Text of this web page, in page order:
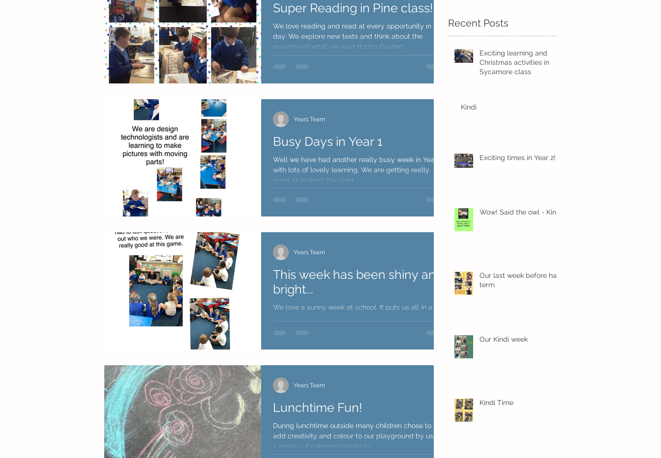
Super Reading in Pine class!
We love reading and read at every opportunity in the
day. We explore new texts and think about the
meaning of what we read during Guided...
Busy Days in Year 1
Well we have had another really busy week in Year 1
with lots of lovely learning. We are getting really
good at making 'the right...
Year1 Team
This week has been shiny and
bright...
We love a sunny week at school. It puts us all in a
Year1 Team
Lunchtime Fun!
During lunchtime outside many children chose to
add creativity and colour to our playground by using
a variety of coloured chalks to...
Year1 Team
Recent Posts
Exciting learning and
Christmas activities in
Sycamore class
Kindi
Exciting times in Year 2!
Wow! Said the owl - Kindi
Our last week before half
term
Our Kindi week
Kindi Time